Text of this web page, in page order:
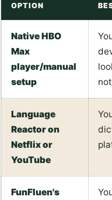
OPTION
Native HBO
Max
player/manual
setup
Language
Reactor on
Netflix or
YouTube
FunFluen's